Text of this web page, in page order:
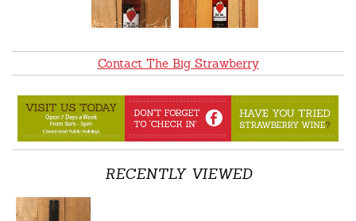
Contact The Big Strawberry
RECENTLY VIEWED